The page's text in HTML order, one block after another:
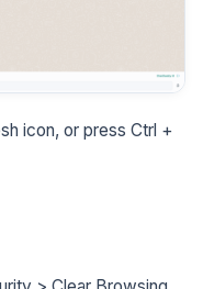
icon, or press Ctrl +